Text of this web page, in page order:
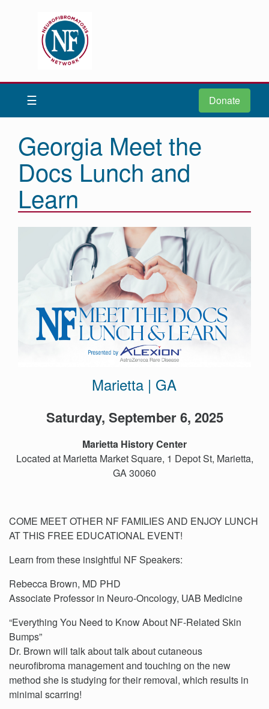
Donate
Be iNFormed
About
Us
Understand
NF
Advocacy
Research
Community
Resources
Events
Involved
News
☰ Donate
Georgia Meet the
Docs Lunch and
Learn
Marietta | GA
Saturday, September 6, 2025
Marietta History Center
Located at Marietta Market Square, 1 Depot St, Marietta,
GA 30060
COME MEET OTHER NF FAMILIES AND ENJOY LUNCH
AT THIS FREE EDUCATIONAL EVENT!
Learn from these insightful NF Speakers:
Rebecca Brown, MD PHD
Associate Professor in Neuro-Oncology, UAB Medicine
“Everything You Need to Know About NF-Related Skin
Bumps”
Dr. Brown will talk about talk about cutaneous
neurofibroma management and touching on the new
method she is studying for their removal, which results in
minimal scarring!